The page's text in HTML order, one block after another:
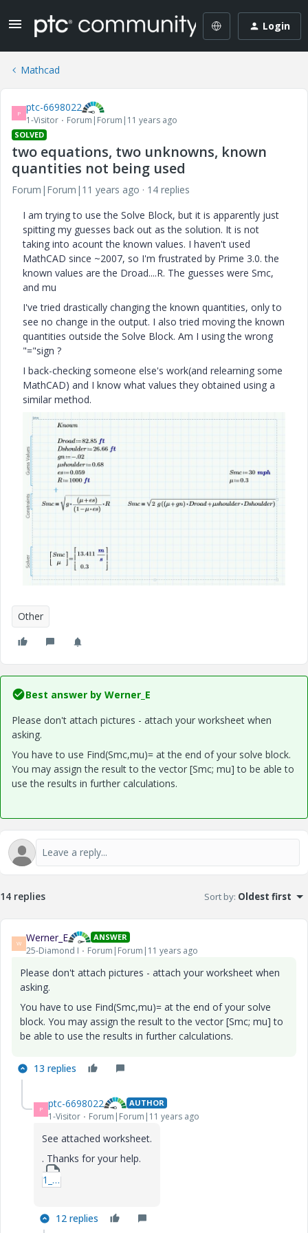
Login
Mathcad
P ptc-6698022
1-Visitor Forum|Forum|11 years ago
SOLVED
two equations, two unknowns, known
quantities not being used
Forum|Forum|11 years ago
14 replies
I am trying to use the Solve Block, but it is apparently just
spitting my guesses back out as the solution. It is not
taking into acount the known values. I haven't used
MathCAD since ~2007, so I'm frustrated by Prime 3.0. the
known values are the Droad....R. The guesses were Smc,
and mu
I've tried drastically changing the known quantities, only to
see no change in the output. I also tried moving the known
quantities outside the Solve Block. Am I using the wrong
"="sign ?
I back-checking someone else's work(and relearning some
MathCAD) and I know what values they obtained using a
similar method.
Other
Best answer by Werner_E
Please don't attach pictures - attach your worksheet when
asking.
You have to use Find(Smc,mu)= at the end of your solve block.
You may assign the result to the vector [Smc; mu] to be able to
use the results in further calculations.
14 replies Sort by: Oldest first
W Werner_E ANSWER
25-Diamond I Forum|Forum|11 years ago
Please don't attach pictures - attach your worksheet when
asking.
You have to use Find(Smc,mu)= at the end of your solve
block. You may assign the result to the vector [Smc; mu] to
be able to use the results in further calculations.
13 replies
P ptc-6698022 AUTHOR
1-Visitor Forum|Forum|11 years ago
See attached worksheet.
. Thanks for your help.
1_skidproblem-mcdx.zip
12 replies